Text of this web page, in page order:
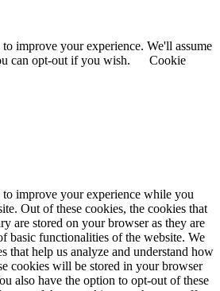
improve your experience. We'll assume
can opt-out if you wish.
Cookie
to improve your experience while you
Out of these cookies, the cookies that
are stored on your browser as they are
basic functionalities of the website. We
that help us analyze and understand how
cookies will be stored in your browser
also have the option to opt-out of these